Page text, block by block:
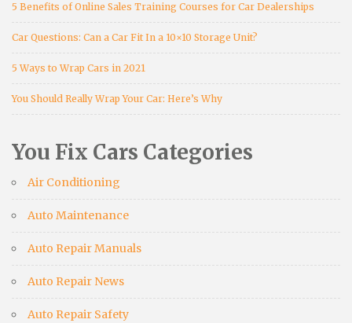
5 Benefits of Online Sales Training Courses for Car Dealerships
Car Questions: Can a Car Fit In a 10×10 Storage Unit?
5 Ways to Wrap Cars in 2021
You Should Really Wrap Your Car: Here’s Why
You Fix Cars Categories
Air Conditioning
Auto Maintenance
Auto Repair Manuals
Auto Repair News
Auto Repair Safety